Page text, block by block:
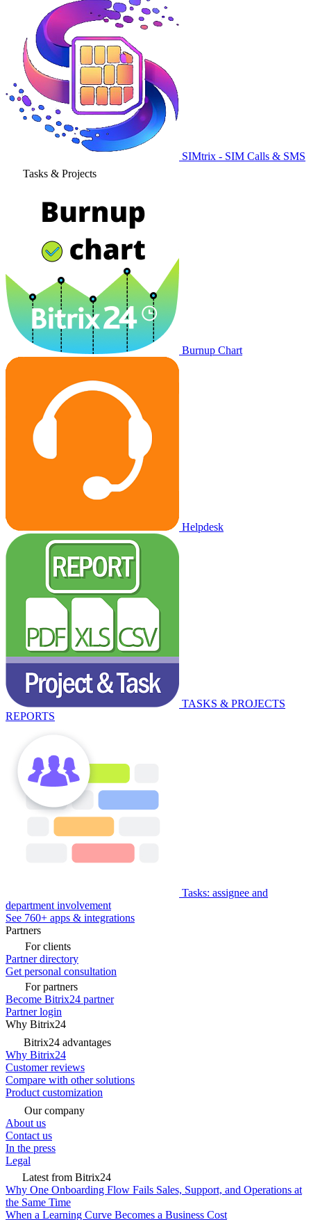
SIMtrix - SIM Calls & SMS
Tasks & Projects
Burnup Chart
Helpdesk
TASKS & PROJECTS
REPORTS
Tasks: assignee and
department involvement
See 760+ apps & integrations
Partners
For clients
Partner directory
Get personal consultation
For partners
Become Bitrix24 partner
Partner login
Why Bitrix24
Bitrix24 advantages
Why Bitrix24
Customer reviews
Compare with other solutions
Product customization
Our company
About us
Contact us
In the press
Legal
Latest from Bitrix24
Why One Onboarding Flow Fails Sales, Support, and Operations at
the Same Time
When a Learning Curve Becomes a Business Cost